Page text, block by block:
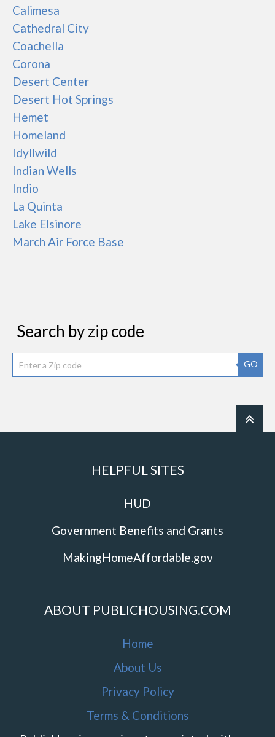
Calimesa
Cathedral City
Coachella
Corona
Desert Center
Desert Hot Springs
Hemet
Homeland
Idyllwild
Indian Wells
Indio
La Quinta
Lake Elsinore
March Air Force Base
Search by zip code
GO
HELPFUL SITES
HUD
Government Benefits and Grants
MakingHomeAffordable.gov
ABOUT PUBLICHOUSING.COM
Home
About Us
Privacy Policy
Terms & Conditions